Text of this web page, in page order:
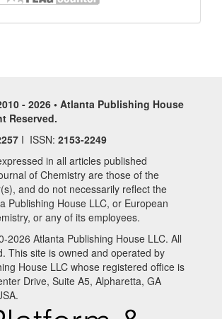
- 2026 • Atlanta Publishing House
Reserved.
I ISSN: 2153-2249
in all articles published
of Chemistry are those of the
and do not necessarily reflect the
Publishing House LLC, or European
or any of its employees.
2026 Atlanta Publishing House LLC. All
This site is owned and operated by
House LLC whose registered office is
Drive, Suite A5, Alpharetta, GA